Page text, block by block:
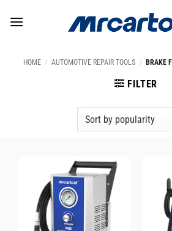
HOME / AUTOMOTIVE REPAIR TOOLS / BRAKE
FILTER